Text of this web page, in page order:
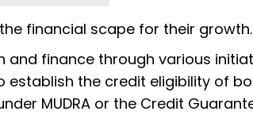
financial scape for their growth.
finance through various
the credit eligibility of
MUDRA or the Credit